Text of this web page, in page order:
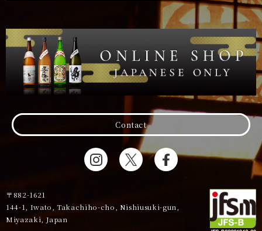
Contact
〒882-1621
144-1, Iwato, Takachiho-cho, Nishiusuki-gun,
Miyazaki, Japan